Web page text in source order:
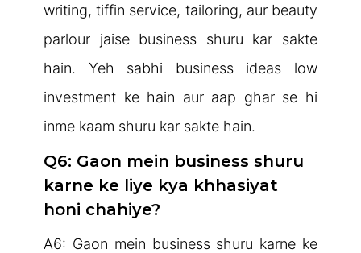
writing, tiffin service, tailoring, aur beauty
parlour jaise business shuru kar sakte
hain. Yeh sabhi business ideas low
investment ke hain aur aap ghar se hi
inme kaam shuru kar sakte hain.
Q6: Gaon mein business shuru
karne ke liye kya khhasiyat
honi chahiye?
A6: Gaon mein business shuru karne ke